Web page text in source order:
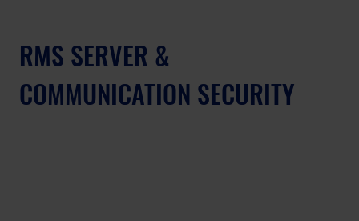
RMS SERVER &
COMMUNICATION SECURITY